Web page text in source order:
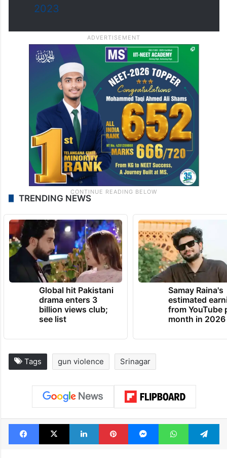
2023
TRENDING NEWS
Global hit Pakistani
drama enters 3
billion views club;
see list
Samay Raina's
estimated
from YouTube
month in 2026
Tags gun violence Srinagar
Facebook
X LinkedInPinterestMessengerWhatsApp